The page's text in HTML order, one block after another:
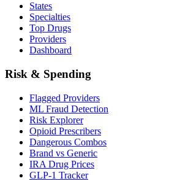
States
Specialties
Top Drugs
Providers
Dashboard
Risk & Spending
Flagged Providers
ML Fraud Detection
Risk Explorer
Opioid Prescribers
Dangerous Combos
Brand vs Generic
IRA Drug Prices
GLP-1 Tracker